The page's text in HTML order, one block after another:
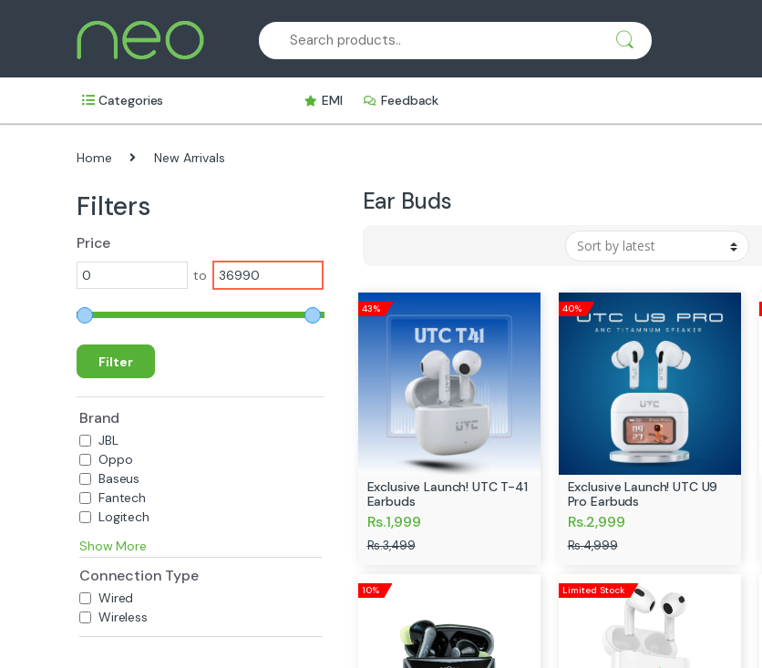
Categories EMI Feedback
Home New Arrivals
Filters
Price
to
Filter
Brand
JBL
Oppo
Baseus
Fantech
Logitech
Show More
Connection Type
Wired
Wireless
Ear Buds
43%
Exclusive Launch! UTC T-41
Earbuds
Rs.1,999
Rs.3,499
40%
Exclusive Launch! UTC U9
Pro Earbuds
Rs.2,999
Rs.4,999
10% Limited Stock